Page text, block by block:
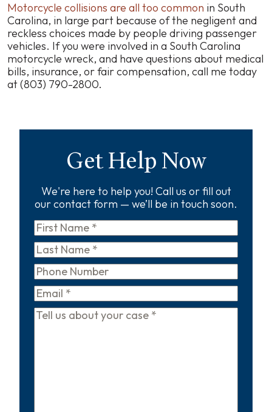
Motorcycle collisions are all too common in South
Carolina, in large part because of the negligent and
reckless choices made by people driving passenger
vehicles. If you were involved in a South Carolina
motorcycle wreck, and have questions about medical
bills, insurance, or fair compensation, call me today
at (803) 790-2800.
Get Help Now
We're here to help you! Call us or fill out
our contact form — we’ll be in touch soon.
First
Name*
Last
Name*
Phone
Email*
Tell